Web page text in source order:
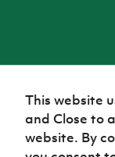
This website
and Close to
website. By